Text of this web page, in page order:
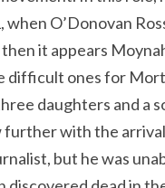
when O’Donovan
it appears
ones for
daughters and a
with the
but he was